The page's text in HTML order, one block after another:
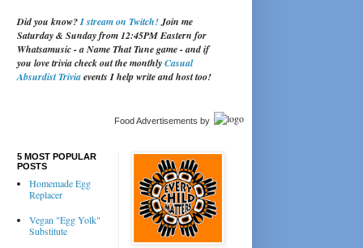
Did you know?I stream on Twitch!Join me
Saturday & Sunday from 12:45PM Eastern for
Whatsamusic - a Name That Tune game - and if
you love trivia check out the monthlyCasual
Absurdist Triviaevents I help write and host too!
Food Advertisements by
5 MOST POPULAR
POSTS
Homemade Egg
Replacer
Vegan "Egg Yolk"
Substitute